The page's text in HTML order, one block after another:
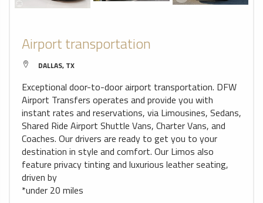
Airport transportation
DALLAS, TX
Exceptional door-to-door airport transportation. DFW
Airport Transfers operates and provide you with
instant rates and reservations, via Limousines, Sedans,
Shared Ride Airport Shuttle Vans, Charter Vans, and
Coaches. Our drivers are ready to get you to your
destination in style and comfort. Our Limos also
feature privacy tinting and luxurious leather seating,
driven by
*under 20 miles